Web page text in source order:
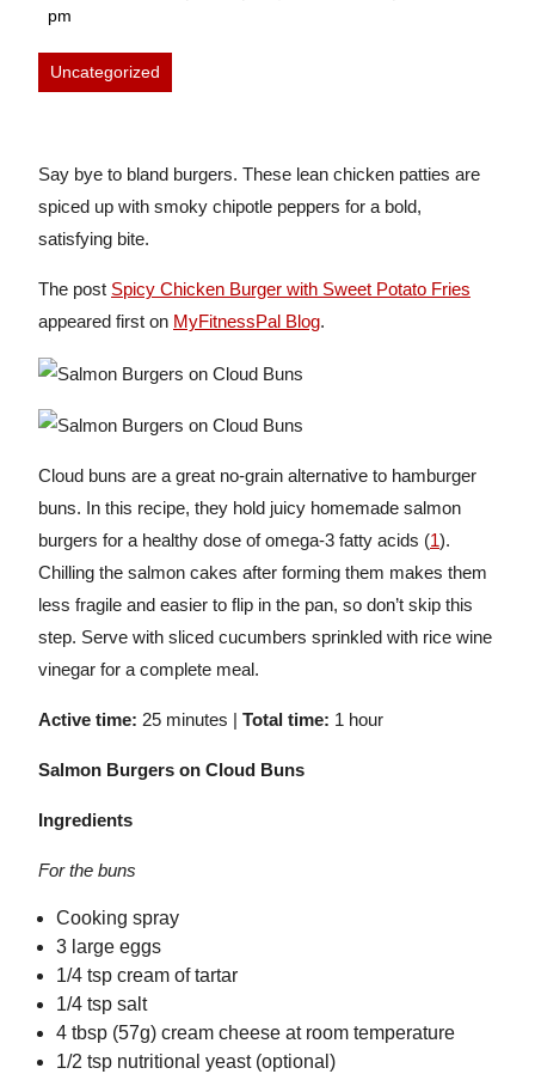
pm
Uncategorized
Say bye to bland burgers. These lean chicken patties are
spiced up with smoky chipotle peppers for a bold,
satisfying bite.
The post Spicy Chicken Burger with Sweet Potato Fries
appeared first on MyFitnessPal Blog.
Cloud buns are a great no-grain alternative to hamburger
buns. In this recipe, they hold juicy homemade salmon
burgers for a healthy dose of omega-3 fatty acids (1).
Chilling the salmon cakes after forming them makes them
less fragile and easier to flip in the pan, so don’t skip this
step. Serve with sliced cucumbers sprinkled with rice wine
vinegar for a complete meal.
Active time: 25 minutes | Total time: 1 hour
Salmon Burgers on Cloud Buns
Ingredients
For the buns
Cooking spray
3 large eggs
1/4 tsp cream of tartar
1/4 tsp salt
4 tbsp (57g) cream cheese at room temperature
1/2 tsp nutritional yeast (optional)